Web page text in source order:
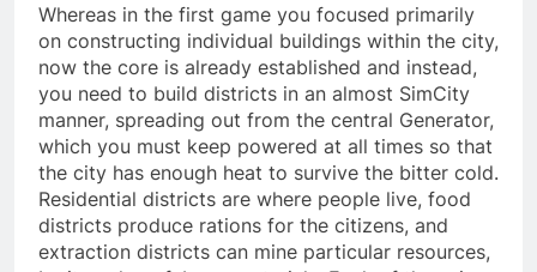
Whereas in the first game you focused primarily
on constructing individual buildings within the city,
now the core is already established and instead,
you need to build districts in an almost SimCity
manner, spreading out from the central Generator,
which you must keep powered at all times so that
the city has enough heat to survive the bitter cold.
Residential districts are where people live, food
districts produce rations for the citizens, and
extraction districts can mine particular resources,